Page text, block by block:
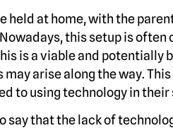
held at home, with the
this setup is
is a viable and
may arise along the way.
to using technology in their
say that the lack of